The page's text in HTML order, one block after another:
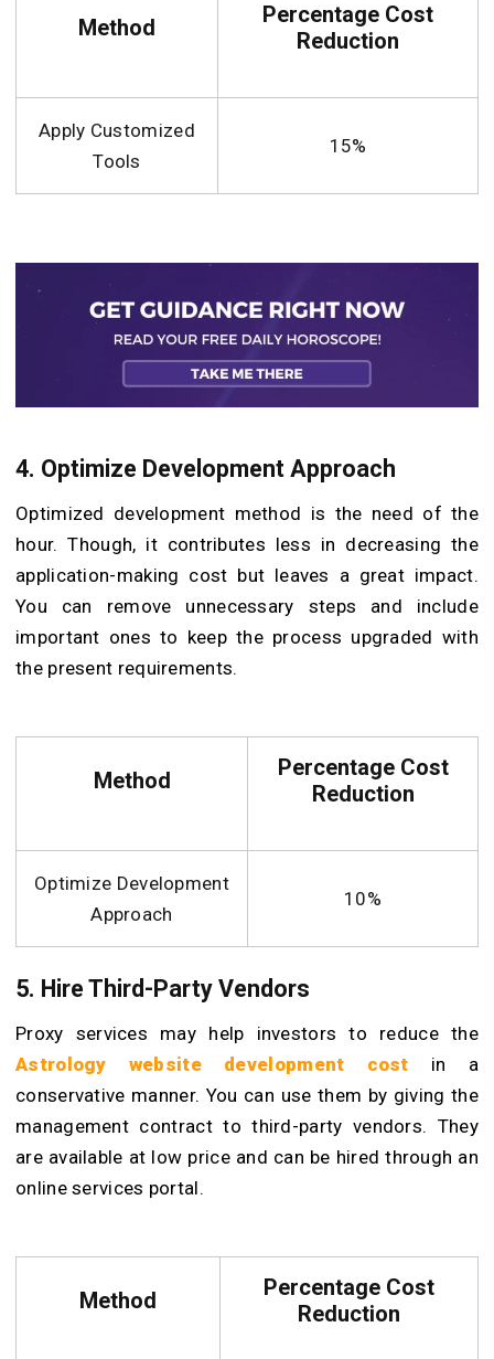
Method
Percentage Cost
Reduction
Apply Customized
Tools
15%
4. Optimize Development Approach
Optimized development method is the need of the
hour. Though, it contributes less in decreasing the
application-making cost but leaves a great impact.
You can remove unnecessary steps and include
important ones to keep the process upgraded with
the present requirements.
Method
Percentage Cost
Reduction
Optimize Development
Approach
10%
5. Hire Third-Party Vendors
Proxy services may help investors to reduce the
Astrology website development cost in a
conservative manner. You can use them by giving the
management contract to third-party vendors. They
are available at low price and can be hired through an
online services portal.
Method
Percentage Cost
Reduction